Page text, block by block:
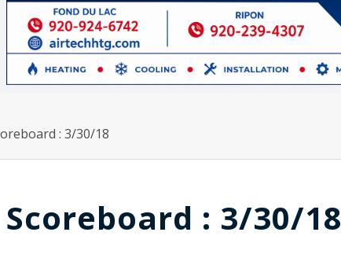
: 3/30/18
Scoreboard : 3/30/18